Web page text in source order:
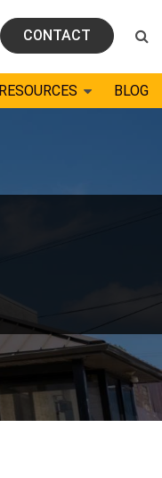
CONTACT
RESOURCES BLOG